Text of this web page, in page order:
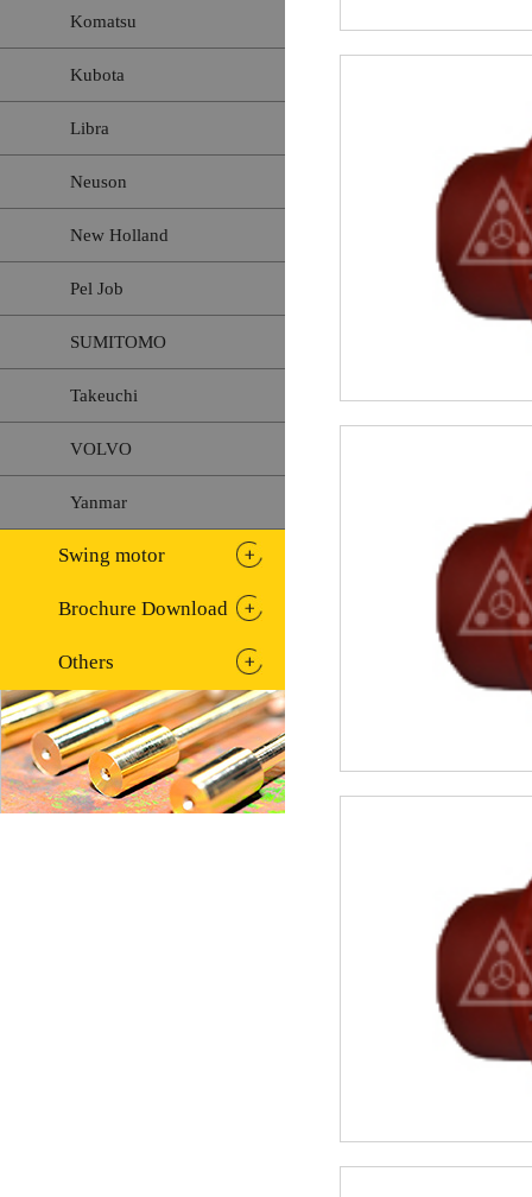
Komatsu
Kubota
Libra
Neuson
New Holland
Pel Job
SUMITOMO
Takeuchi
VOLVO
Yanmar
Swing motor
Brochure Download
Others